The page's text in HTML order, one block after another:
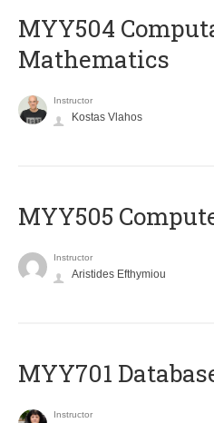
MYY504
Mathematics
Instructor
Kostas Vlahos
MYY505
Instructor
Aristides Efthymiou
MYY701
Instructor